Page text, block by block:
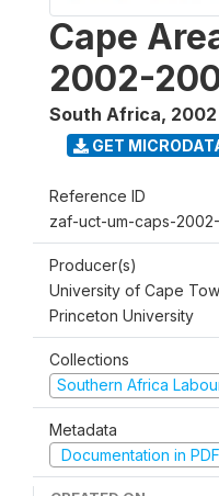
Cape
2002-
South Africa,
GET
Reference ID
zaf-uct-um-caps-
Producer(s)
University of Cape
Princeton University
Collections
Southern Africa
Metadata
Documentation in PDF